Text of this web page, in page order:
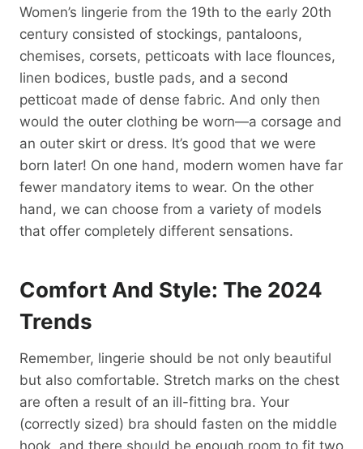
Women’s lingerie from the 19th to the early 20th
century consisted of stockings, pantaloons,
chemises, corsets, petticoats with lace flounces,
linen bodices, bustle pads, and a second
petticoat made of dense fabric. And only then
would the outer clothing be worn—a corsage and
an outer skirt or dress. It’s good that we were
born later! On one hand, modern women have far
fewer mandatory items to wear. On the other
hand, we can choose from a variety of models
that offer completely different sensations.
Comfort And Style: The 2024
Trends
Remember, lingerie should be not only beautiful
but also comfortable. Stretch marks on the chest
are often a result of an ill-fitting bra. Your
(correctly sized) bra should fasten on the middle
hook, and there should be enough room to fit two